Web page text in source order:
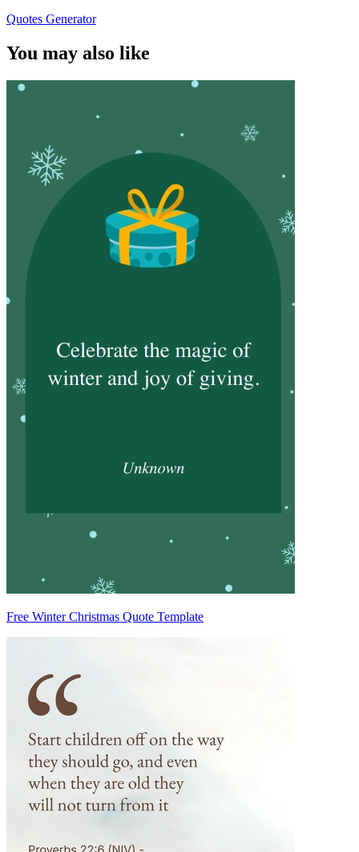
Quotes Generator
You may also like
Free Winter Christmas Quote Template